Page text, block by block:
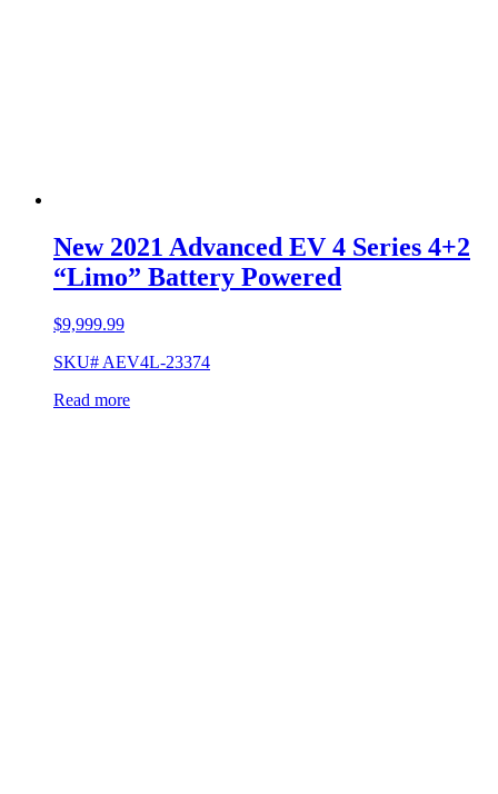
New 2021 Advanced EV 4 Series 4+2
“Limo” Battery Powered
$9,999.99
SKU# AEV4L-23374
Read more